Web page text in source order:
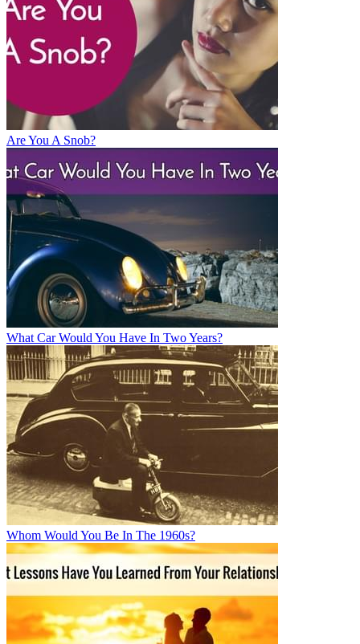
Are You A Snob?
What Car Would You Have In Two Years?
Whom Would You Be In The 1960s?